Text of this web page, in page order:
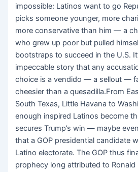
impossible: Latinos want to go
picks someone younger, more
more conservative than him — a
who grew up poor but pulled
bootstraps to succeed in the U.S.
impeccable story that any
choice is a vendido — a sellout —
cheesier than a quesadilla.From
South Texas, Little Havana to
enough inspired Latinos become
secures Trump’s win — maybe even
that a GOP presidential candidate
Latino electorate. The GOP thus
prophecy long attributed to